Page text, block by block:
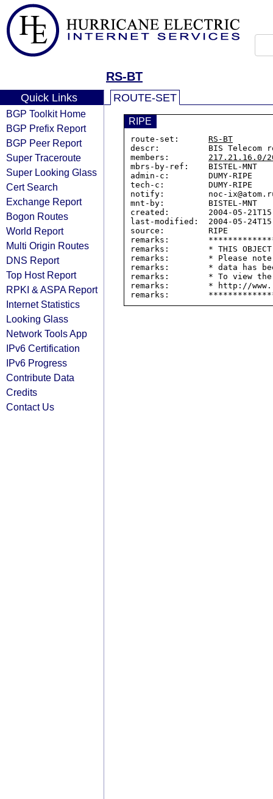
RS-BT
Quick Links
BGP Toolkit Home
BGP Prefix Report
BGP Peer Report
Super Traceroute
Super Looking Glass
Cert Search
Exchange Report
Bogon Routes
World Report
Multi Origin Routes
DNS Report
Top Host Report
RPKI & ASPA Report
Internet Statistics
Looking Glass
Network Tools App
IPv6 Certification
IPv6 Progress
Contribute Data
Credits
Contact Us
ROUTE-SET
RIPE
route-set: RS-BT
descr:          BIS Telecom
members: 217.21.16.0/
mbrs-by-ref:    BISTEL-MNT
admin-c:        DUMY-RIPE
tech-c:         DUMY-RIPE
notify:         noc-
mnt-by:         BISTEL-MNT
created:        2004-05-
last-modified:  2004-05-
source:         RIPE
remarks:
remarks:        * THIS OBJECT
remarks:        * Please
remarks:        * data has
remarks:        * To view the
remarks:        * http://